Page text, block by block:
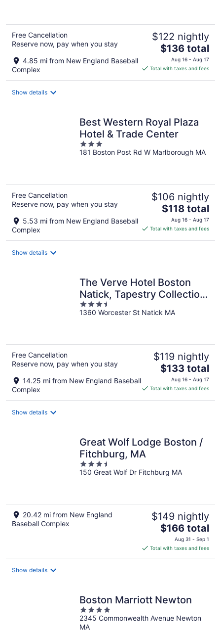
Free Cancellation
Reserve now, pay when you stay
4.85 mi from New England Baseball
Complex
$122 nightly
The
price
is
$136 total
Aug 16 - Aug 17
Total with taxes and fees
Show details
Best Western Royal Plaza
Hotel & Trade Center
3
out
181 Boston Post Rd W Marlborough MA
Free Cancellation
Reserve now, pay when you stay
5.53 mi from New England Baseball
Complex
$106 nightly
The
price
is
$118 total
Aug 16 - Aug 17
Total with taxes and fees
Show details
The Verve Hotel Boston
Natick, Tapestry Collection
by Hilton
3.5
out
1360 Worcester St Natick MA
Free Cancellation
Reserve now, pay when you stay
14.25 mi from New England Baseball
Complex
$119 nightly
The
price
is
$133 total
Aug 16 - Aug 17
Total with taxes and fees
Show details
Great Wolf Lodge Boston /
Fitchburg, MA
3.5
out
150 Great Wolf Dr Fitchburg MA
20.42 mi from New England
Baseball Complex
$149 nightly
The
price
is
$166
$166 total
Aug 31 - Sep 1
Total with taxes and fees
Show details
Boston Marriott Newton
4
out
of
2345 Commonwealth Avenue Newton
MA